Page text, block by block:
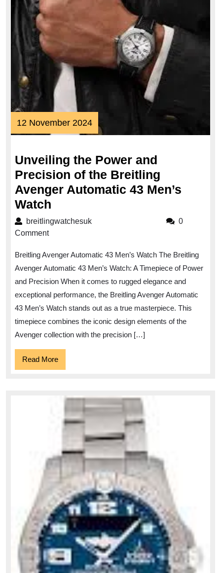
12 November 202412
November
Unveiling the Power and
Precision of the Breitling
Avenger Automatic 43 Men’s
Watch
the
Precision
of
the
Breitling
Avenger
Automatic
43
Men’s
breitlingwatchesukbreitlingwatchesuk
0
Comment
Breitling Avenger Automatic 43 Men’s Watch The Breitling
Avenger Automatic 43 Men’s Watch: A Timepiece of Power
and Precision When it comes to rugged elegance and
exceptional performance, the Breitling Avenger Automatic
43 Men’s Watch stands out as a true masterpiece. This
timepiece combines the iconic design elements of the
Avenger collection with the precision […]
Read MoreRead
More